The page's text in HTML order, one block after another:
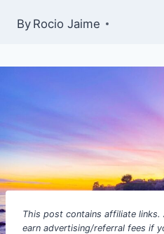
By Rocio Jaime
This post contains affiliate links.
earn advertising/referral fees if